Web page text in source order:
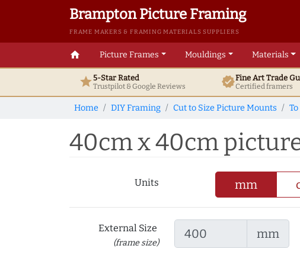
Brampton Picture Framing
FRAME MAKERS & FRAMING MATERIALS SUPPLIERS
home Picture Frames Mouldings Materials
star5-Star Rated
Trustpilot & GoogleReviews verifiedFine ArtTrade
Certified framers
Home DIY Framing Cut to Size Picture Mounts
40cm x 40cm
Units mm
External Size
(frame size)
mm